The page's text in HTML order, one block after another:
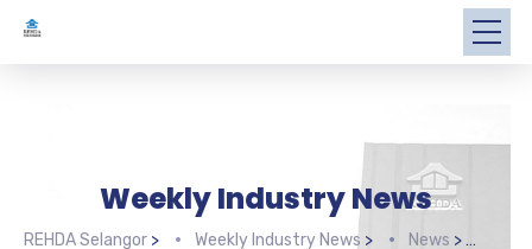
Weekly Industry News
REHDA Selangor> Weekly Industry News > News >